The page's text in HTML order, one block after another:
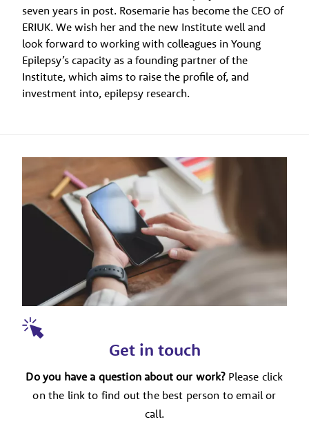
seven years in post. Rosemarie has become the CEO of
ERIUK. We wish her and the new Institute well and
look forward to working with colleagues in Young
Epilepsy’s capacity as a founding partner of the
Institute, which aims to raise the profile of, and
investment into, epilepsy research.
Get in touch
Do you have a question about our work? Please click
on the link to find out the best person to email or
call.